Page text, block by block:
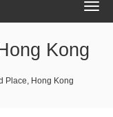
Kong
Place, Hong Kong